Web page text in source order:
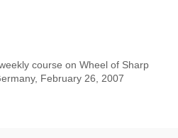
course on Wheel of Sharp
February 26, 2007